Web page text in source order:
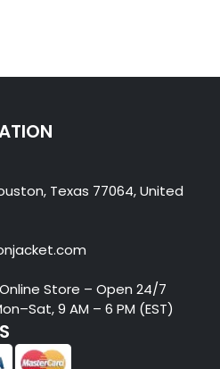
Texas 77064, United
Store – Open 24/7
9 AM – 6 PM (EST)